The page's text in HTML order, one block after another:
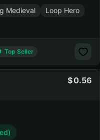
Medieval
Loop Hero
Top Seller
0.56